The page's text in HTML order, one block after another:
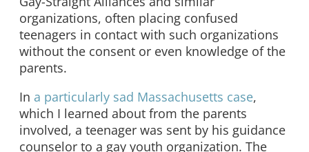
organizations, often placing confused
teenagers in contact with such organizations
without the consent or even knowledge of the
parents.
In a particularly sad Massachusetts case,
which I learned about from the parents
involved, a teenager was sent by his guidance
counselor to a gay youth organization. The